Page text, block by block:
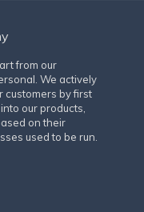
from our
We actively
customers by first
our products,
on their
used to be run.